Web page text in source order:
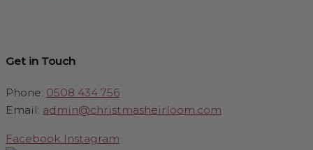
Get in Touch
Phone: 0508 434 756
Email: admin@christmasheirloom.com
Facebook Instagram